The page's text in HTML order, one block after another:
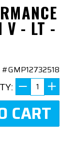
V - LT -
#GMP12732518
CART